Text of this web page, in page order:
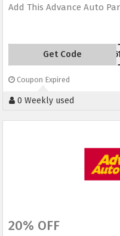
Add This Advance Auto
Get Code
Coupon Expired
0 Weekly used
20% OFF